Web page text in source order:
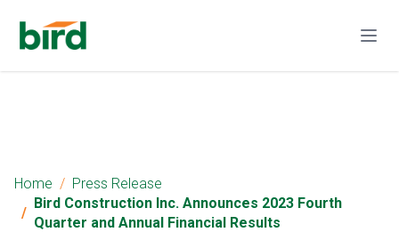
Home
Press Release
Bird Construction Inc. Announces 2023 Fourth
Quarter and Annual Financial Results